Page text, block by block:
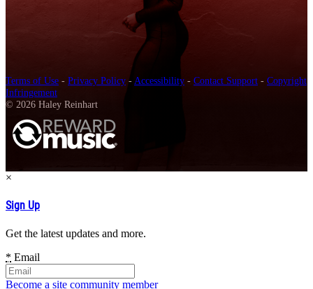
Terms of Use - Privacy Policy - Accessibility - Contact Support - Copyright
Infringement
© 2026 Haley Reinhart
×
Sign Up
Get the latest updates and more.
* Email
Become a site community member